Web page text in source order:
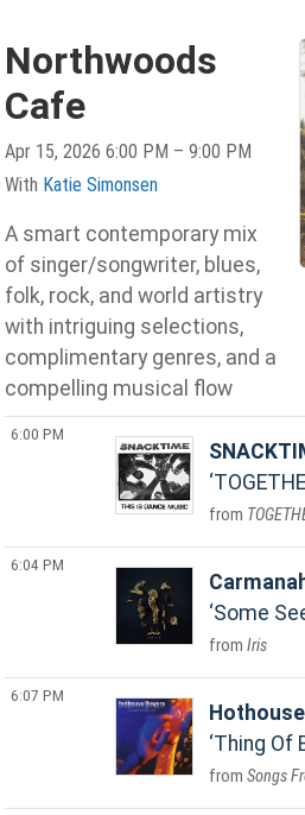
Northwoods
Cafe
Apr 15, 2026 6:00 PM – 9:00 PM
With Katie Simonsen
A smart contemporary mix
of singer/songwriter, blues,
folk, rock, and world artistry
with intriguing selections,
complimentary genres, and a
compelling musical flow
6:00 PM
6:04 PM
Some
Iris
6:07 PM
Thing Of
Songs